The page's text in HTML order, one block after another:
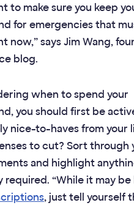
to make sure you keep
for emergencies that
now,” says Jim Wang,
blog.
when to spend your
you should first be
nice-to-haves from your
to cut? Sort through
and highlight
required. “While it may
, just tell yourself